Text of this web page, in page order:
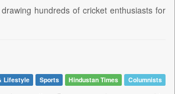
hundreds of cricket enthusiasts for
Lifestyle Sports Hindustan Times Columnists